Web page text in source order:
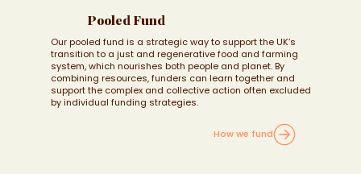
Pooled Fund
Our pooled fund is a strategic way to support the UK’s
transition to a just and regenerative food and farming
system, which nourishes both people and planet. By
combining resources, funders can learn together and
support the complex and collective action often excluded
by individual funding strategies.
How we fund